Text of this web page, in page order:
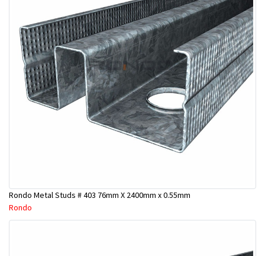
Rondo Metal Studs # 403 76mm X 2400mm x 0.55mm
Rondo